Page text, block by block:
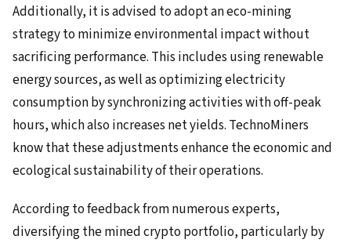
Additionally, it is advised to adopt an eco-mining
strategy to minimize environmental impact without
sacrificing performance. This includes using renewable
energy sources, as well as optimizing electricity
consumption by synchronizing activities with off-peak
hours, which also increases net yields. TechnoMiners
know that these adjustments enhance the economic and
ecological sustainability of their operations.
According to feedback from numerous experts,
diversifying the mined crypto portfolio, particularly by